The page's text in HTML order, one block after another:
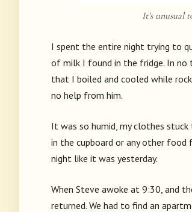
It’s unusual
I spent the entire night trying to
of milk I found in the fridge. In
that I boiled and cooled while
no help from him.
It was so humid, my clothes stuck
in the cupboard or any other
night like it was yesterday.
When Steve awoke at 9:30, and
returned. We had to find an